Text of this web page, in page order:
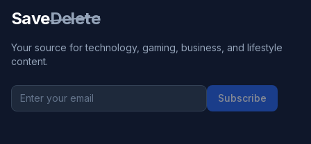
SaveDelete
Your source for technology, gaming, business, and lifestyle
content.
Subscribe